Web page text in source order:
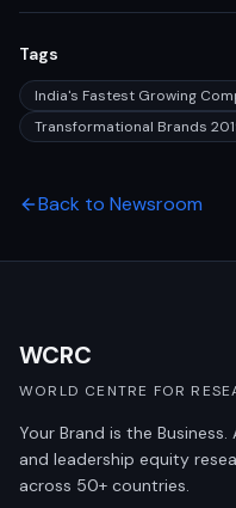
Tags
India's Fastest Growing
Transformational Brands
Back to Newsroom
WCRC
WORLD CENTRE FOR
Your Brand is the
and leadership equity
across 50+ countries.